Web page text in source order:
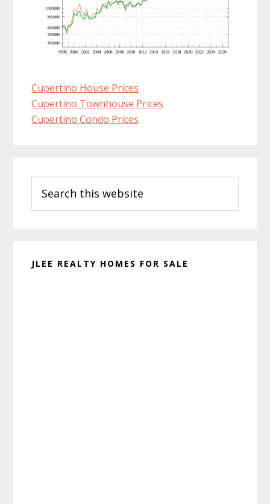
Cupertino House Prices
Cupertino Townhouse Prices
Cupertino Condo Prices
Sidebar
this
website
JLEE REALTY HOMES FOR SALE